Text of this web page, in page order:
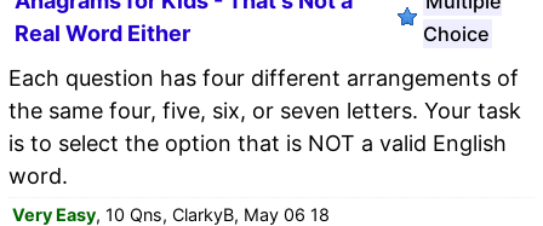
Real Word Either
Choice
Each question has four different arrangements of
the same four, five, six, or seven letters. Your task
is to select the option that is NOT a valid English
word.
Very Easy, 10 Qns, ClarkyB, May 06 18